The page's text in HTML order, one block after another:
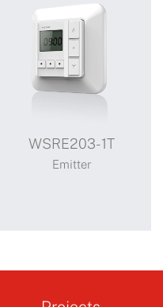
WSRE203-1T
Emitter